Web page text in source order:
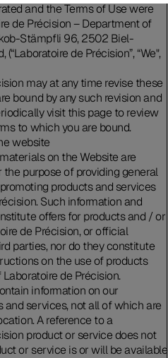
and the Terms of Use were
de Précision – Department of
Stämpfli 96, 2502 Biel-
de Précision”, “We",
may at any time revise these
bound by any such revision and
visit this page to review
to which you are bound.
website
on the Website are
the purpose of providing general
products and services
Such information and
offers for products and / or
de Précision, or official
parties, nor do they constitute
on the use of products
de Précision.
information on our
services, not all of which are
A reference to a
product or service does not
or service is or will be available